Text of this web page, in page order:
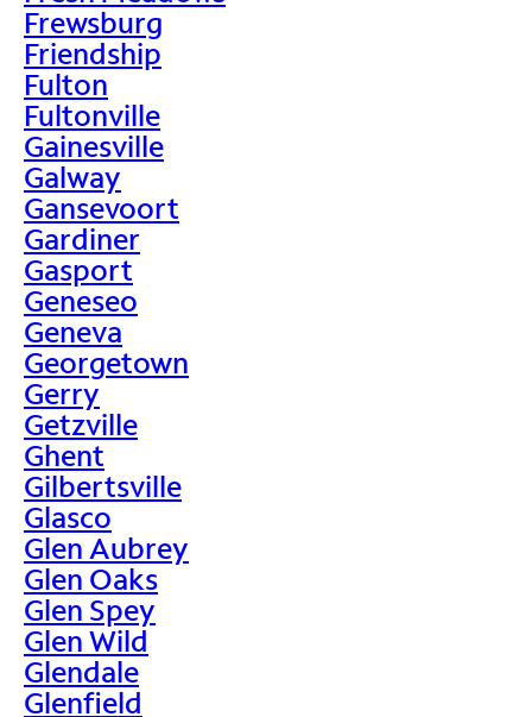
Frewsburg
Friendship
Fulton
Fultonville
Gainesville
Galway
Gansevoort
Gardiner
Gasport
Geneseo
Geneva
Georgetown
Gerry
Getzville
Ghent
Gilbertsville
Glasco
Glen Aubrey
Glen Oaks
Glen Spey
Glen Wild
Glendale
Glenfield